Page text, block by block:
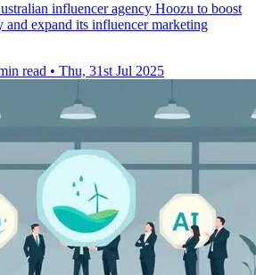
influencer agency Hoozu to boost
and expand its influencer marketing
read • Thu, 31st Jul 2025